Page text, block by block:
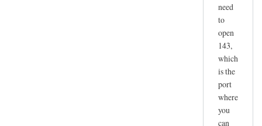
need
to
open
143,
which
is the
port
where
you
can